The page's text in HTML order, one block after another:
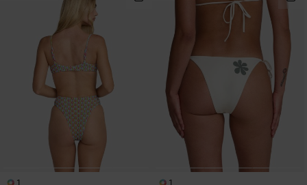
1 1